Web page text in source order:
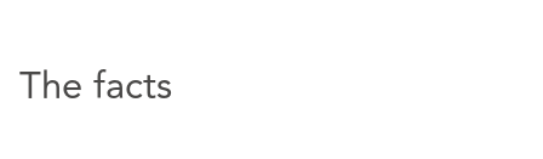
The facts